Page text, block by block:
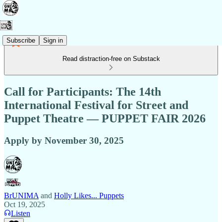
Subscribe Sign in
Read distraction-free on Substack
Call for Participants: The 14th
International Festival for Street and
Puppet Theatre — PUPPET FAIR 2026
Apply by November 30, 2025
BrUNIMA and Holly Likes... Puppets
Oct 19, 2025
Listen